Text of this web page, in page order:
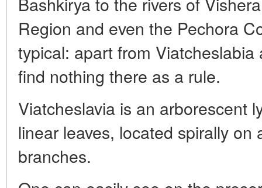
Region and even the Pechora
typical: apart from
find nothing there as a rule.
Viatcheslavia is an arborescent
linear leaves, located spirally
branches.